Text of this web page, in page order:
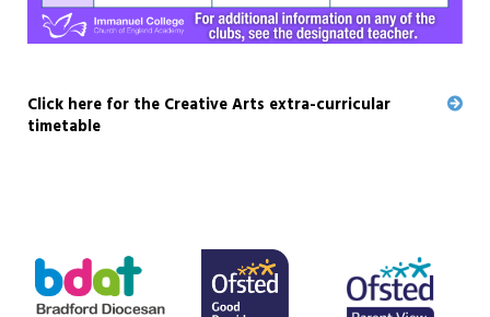
Click here for the Creative Arts extra-curricular
timetable